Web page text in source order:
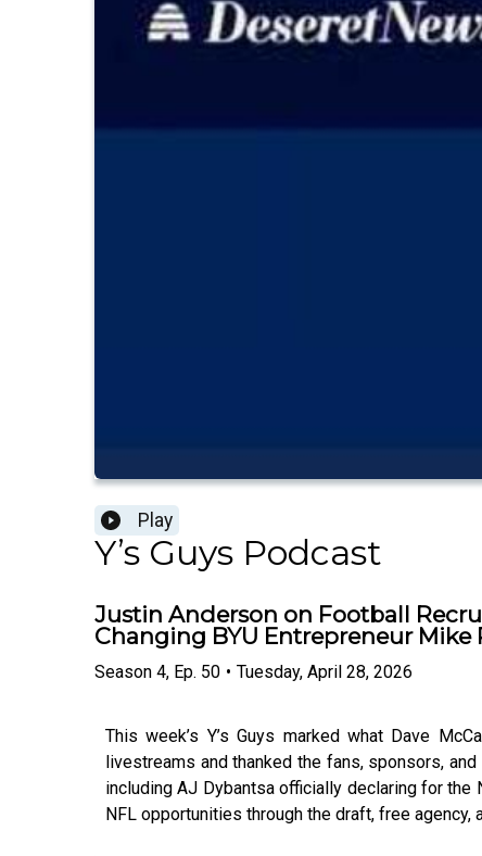
Play
Y’s Guys Podcast
Justin Anderson on Football
Changing BYU Entrepreneur Mike
Season 4, Ep. 50 • Tuesday, April 28, 2026
This week’s Y’s Guys marked what Dave
livestreams and thanked the fans, sponsors,
including AJ Dybantsa officially declaring for the
NFL opportunities through the draft, free agency,